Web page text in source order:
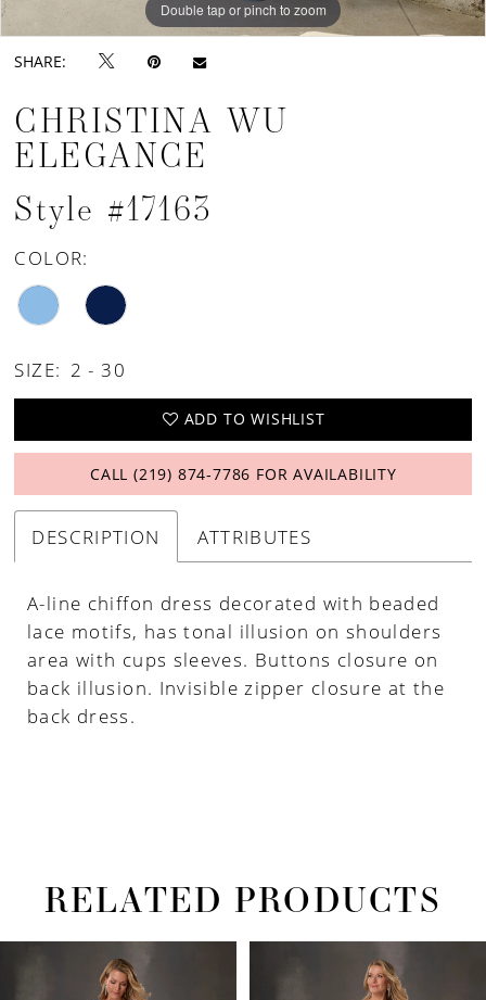
Double tap or pinch to zoom
Double tap or pinch to zoom
Double tap or pinch to zoom
SHARE:
CHRISTINA WU
ELEGANCE
Style #17163
COLOR:
SIZE: 2 - 30
ADD TO WISHLIST
CALL (219) 874‑7786 FOR AVAILABILITY
DESCRIPTION ATTRIBUTES
A-line chiffon dress decorated with beaded
lace motifs, has tonal illusion on shoulders
area with cups sleeves. Buttons closure on
back illusion. Invisible zipper closure at the
back dress.
RELATED PRODUCTS
AUTOPLAY
SLIDE
SLIDE